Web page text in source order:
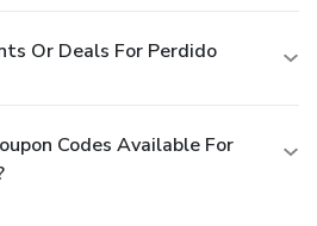
Or Deals For Perdido
Codes Available For